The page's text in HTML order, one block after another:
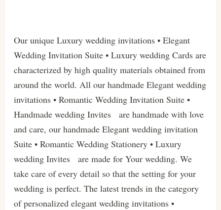
Our unique Luxury wedding invitations • Elegant
Wedding Invitation Suite • Luxury wedding Cards are
characterized by high quality materials obtained from
around the world. All our handmade Elegant wedding
invitations • Romantic Wedding Invitation Suite •
Handmade wedding Invites are handmade with love
and care, our handmade Elegant wedding invitation
Suite • Romantic Wedding Stationery • Luxury
wedding Invites are made for Your wedding. We
take care of every detail so that the setting for your
wedding is perfect. The latest trends in the category
of personalized elegant wedding invitations •